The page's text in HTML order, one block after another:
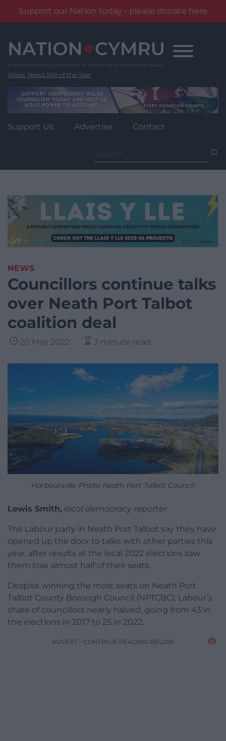
Support our Nation today - please donate here
content
Wales' News Site of the Year
Support Us Advertise Contact
for:
NEWS
Councillors continue talks
over Neath Port Talbot
coalition deal
20 May 2022 3 minute read
Harbourside. Photo Neath Port Talbot Council
Lewis Smith, local democracy reporter
The Labour party in Neath Port Talbot say they have
opened up the door to talks with other parties this
year, after results at the local 2022 elections saw
them lose almost half of their seats.
Despite winning the most seats on Neath Port
Talbot County Borough Council (NPTCBC), Labour’s
share of councillors nearly halved, going from 43 in
the elections in 2017 to 25 in 2022.
ADVERT - CONTINUE READING BELOW